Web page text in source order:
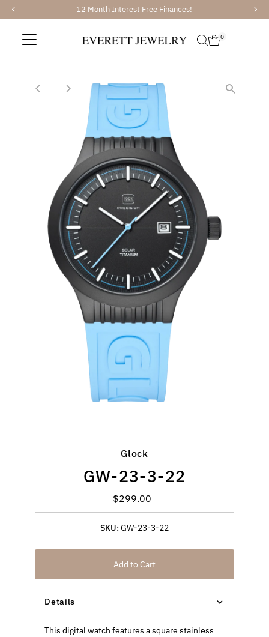
Skip to content 12 Month Interest Free Finances!
0
Glock
GW-23-3-22
Regular
Price
$299.00
SKU: GW-23-3-22
Add to Cart
Details
This digital watch features a square stainless